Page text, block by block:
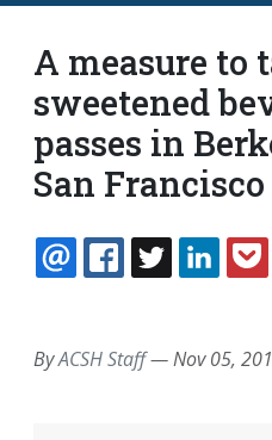
A measure to
sweetened
passes in
San Francisco
EMAILFACEBOOK
TWITTER
ByACSH Staff—Nov 05,